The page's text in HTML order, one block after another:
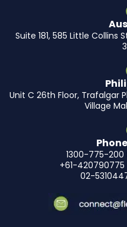
Suite 181, 585 Little Collins
Unit C 26th Floor, Trafalgar
Village
1300-775-
+61-
02-